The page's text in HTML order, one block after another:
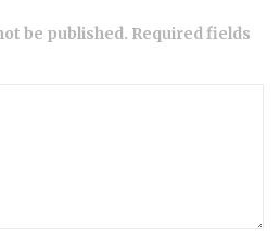
be published. Required fields